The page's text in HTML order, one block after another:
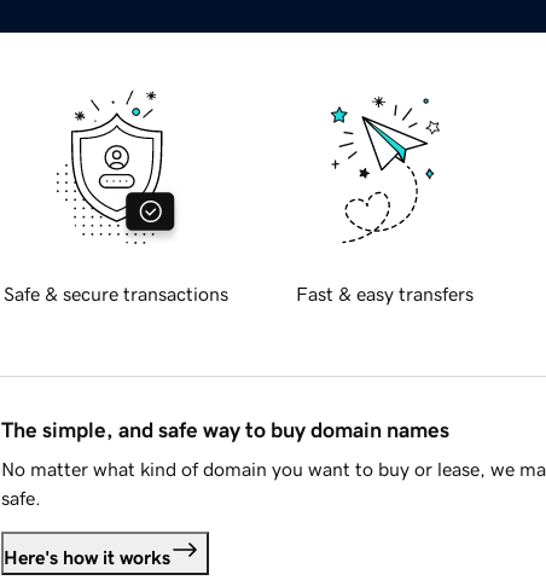
Safe & secure transactions Fast & easy transfers
The simple, and safe way to buy domain names
No matter what kind of domain you want to buy or lease, we
safe.
Here's how it works